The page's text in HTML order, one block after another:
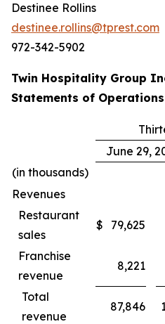
Destinee Rollins
destinee.rollins@tprest.com
972-342-5902
Twin Hospitality Group
Statements of Operations
June 29,
(in thousands)
Revenues
Restaurant
sales
$ 79,625
Franchise
revenue
8,221
Total
revenue
87,846